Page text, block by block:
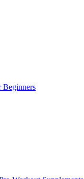
Beginners